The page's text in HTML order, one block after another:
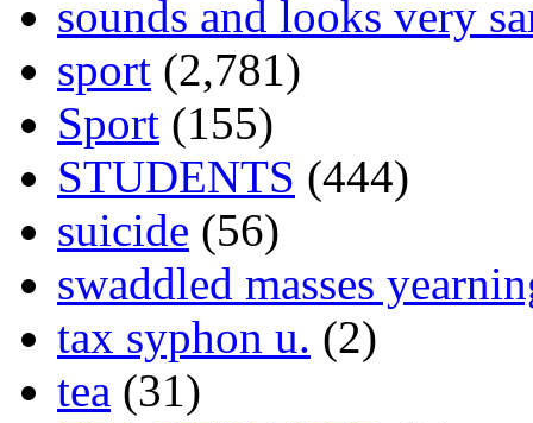
sounds and looks very
sport (2,781)
Sport (155)
STUDENTS (444)
suicide (56)
swaddled masses
tax syphon u. (2)
tea (31)